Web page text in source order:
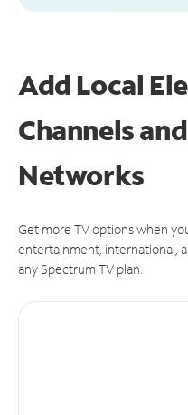
Add Local
Channels
Networks
Get more TV options when
entertainment, international,
any Spectrum TV plan.